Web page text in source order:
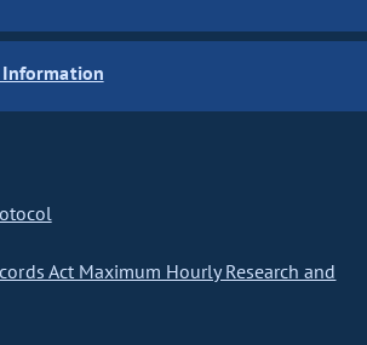
Information
Act Maximum Hourly Research and